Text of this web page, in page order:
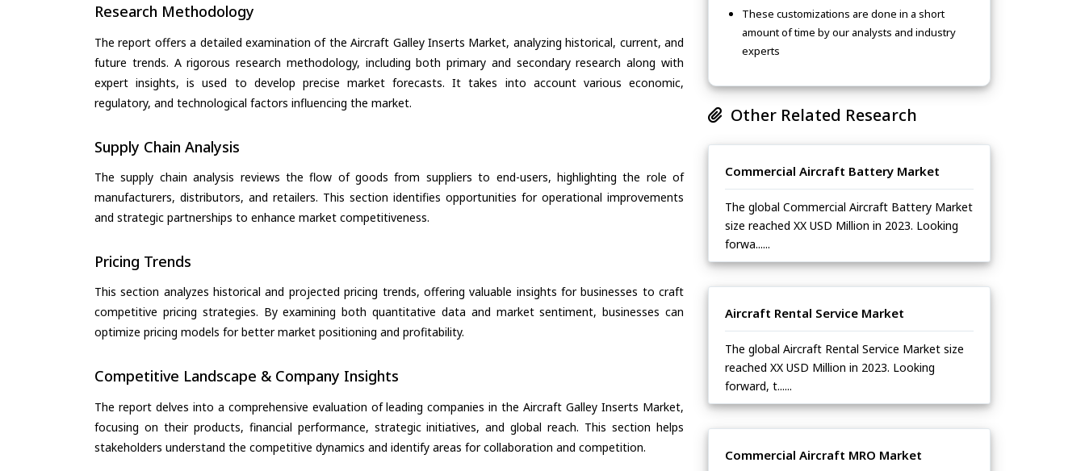
Research Methodology
The report offers a detailed examination of the Aircraft Galley Inserts Market, analyzing historical, current, and
future trends. A rigorous research methodology, including both primary and secondary research along with
expert insights, is used to develop precise market forecasts. It takes into account various economic,
regulatory, and technological factors influencing the market.
Supply Chain Analysis
The supply chain analysis reviews the flow of goods from suppliers to end-users, highlighting the role of
manufacturers, distributors, and retailers. This section identifies opportunities for operational improvements
and strategic partnerships to enhance market competitiveness.
Pricing Trends
This section analyzes historical and projected pricing trends, offering valuable insights for businesses to craft
competitive pricing strategies. By examining both quantitative data and market sentiment, businesses can
optimize pricing models for better market positioning and profitability.
Competitive Landscape & Company Insights
The report delves into a comprehensive evaluation of leading companies in the Aircraft Galley Inserts Market,
focusing on their products, financial performance, strategic initiatives, and global reach. This section helps
stakeholders understand the competitive dynamics and identify areas for collaboration and competition.
These customizations are done in a short
amount of time by our analysts and industry
experts
Other Related Research
Commercial Aircraft Battery Market
The global Commercial Aircraft Battery Market
size reached XX USD Million in 2023. Looking
forwa......
Aircraft Rental Service Market
The global Aircraft Rental Service Market size
reached XX USD Million in 2023. Looking
forward, t......
Commercial Aircraft MRO Market